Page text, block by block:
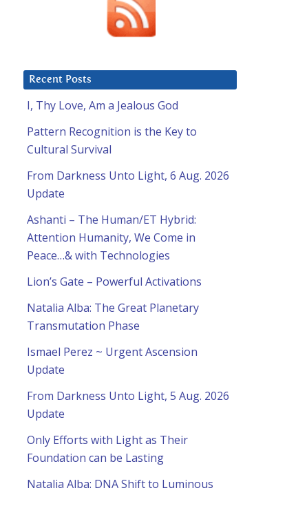
Recent Posts
I, Thy Love, Am a Jealous God
Pattern Recognition is the Key to
Cultural Survival
From Darkness Unto Light, 6 Aug. 2026
Update
Ashanti – The Human/ET Hybrid:
Attention Humanity, We Come in
Peace…& with Technologies
Lion’s Gate – Powerful Activations
Natalia Alba: The Great Planetary
Transmutation Phase
Ismael Perez ~ Urgent Ascension
Update
From Darkness Unto Light, 5 Aug. 2026
Update
Only Efforts with Light as Their
Foundation can be Lasting
Natalia Alba: DNA Shift to Luminous